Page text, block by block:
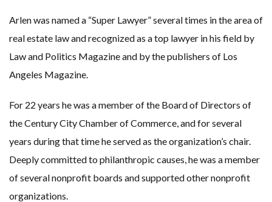
Arlen was named a “Super Lawyer” several times in the area of
real estate law and recognized as a top lawyer in his field by
Law and Politics Magazine and by the publishers of Los
Angeles Magazine.
For 22 years he was a member of the Board of Directors of
the Century City Chamber of Commerce, and for several
years during that time he served as the organization’s chair.
Deeply committed to philanthropic causes, he was a member
of several nonprofit boards and supported other nonprofit
organizations.